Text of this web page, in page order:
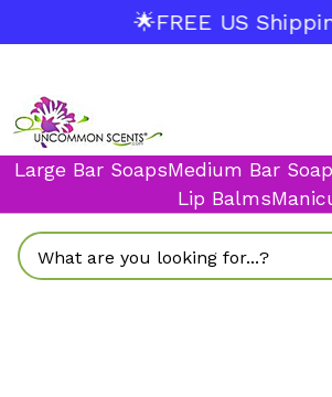
🌟FREE US
Large Bar SoapsMedium Bar
Lip Balms
Search